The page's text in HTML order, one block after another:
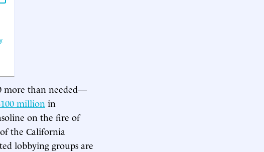
more than needed—
million in
on the fire of
the California
lobbying groups are